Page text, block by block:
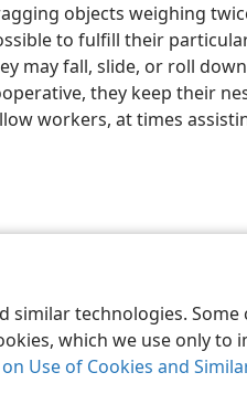
technologies.
which we use only
Use of Cookies and
objects weighing
to fulfill their
may fall, slide, or roll
they keep their
workers, at times